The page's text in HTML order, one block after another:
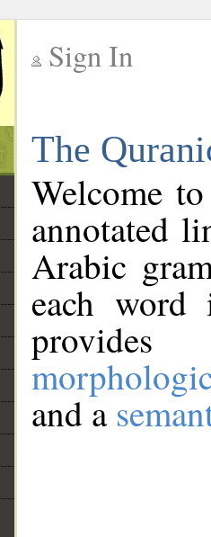
Sign In
The
Welcome
annotated
Arabic
each
and a